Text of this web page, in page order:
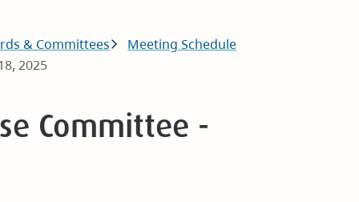
& Committees
Meeting Schedule
2025
Committee -